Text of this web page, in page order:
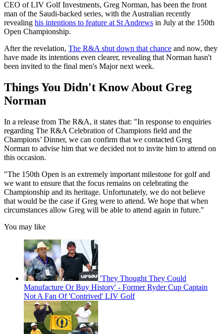
CEO of LIV Golf Investments, Greg Norman, has been the front
man of the Saudi-backed series, with the Australian recently
revealing his intentions to feature at St Andrews in July at the 150th
Open Championship.
After the revelation, The R&A shut down that chance and now, they
have made its intentions even clearer, revealing that Norman hasn't
been invited to the final men's Major next week.
Things You Didn't Know About Greg
Norman
In a release from The R&A, it states that: "In response to enquiries
regarding The R&A Celebration of Champions field and the
Champions’ Dinner, we can confirm that we contacted Greg
Norman to advise him that we decided not to invite him to attend on
this occasion.
"The 150th Open is an extremely important milestone for golf and
we want to ensure that the focus remains on celebrating the
Championship and its heritage. Unfortunately, we do not believe
that would be the case if Greg were to attend. We hope that when
circumstances allow Greg will be able to attend again in future."
You may like
'They Thought They Could
Manufacture Or Buy History' - Former Ryder Cup Captain
Not A Fan Of 'Contrived' LIV Golf